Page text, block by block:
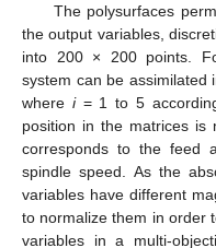
The polysurfaces
the output variables,
into 200 × 200 points.
system can be assimilated
where i= 1 to 5
position in the matrices is
corresponds to the feed
spindle speed. As the
variables have different
to normalize them in order
variables in a multi-